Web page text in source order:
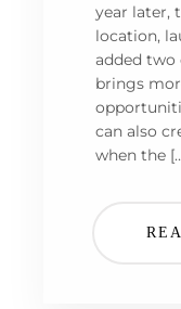
year later,
location,
added two
brings
can also
when the